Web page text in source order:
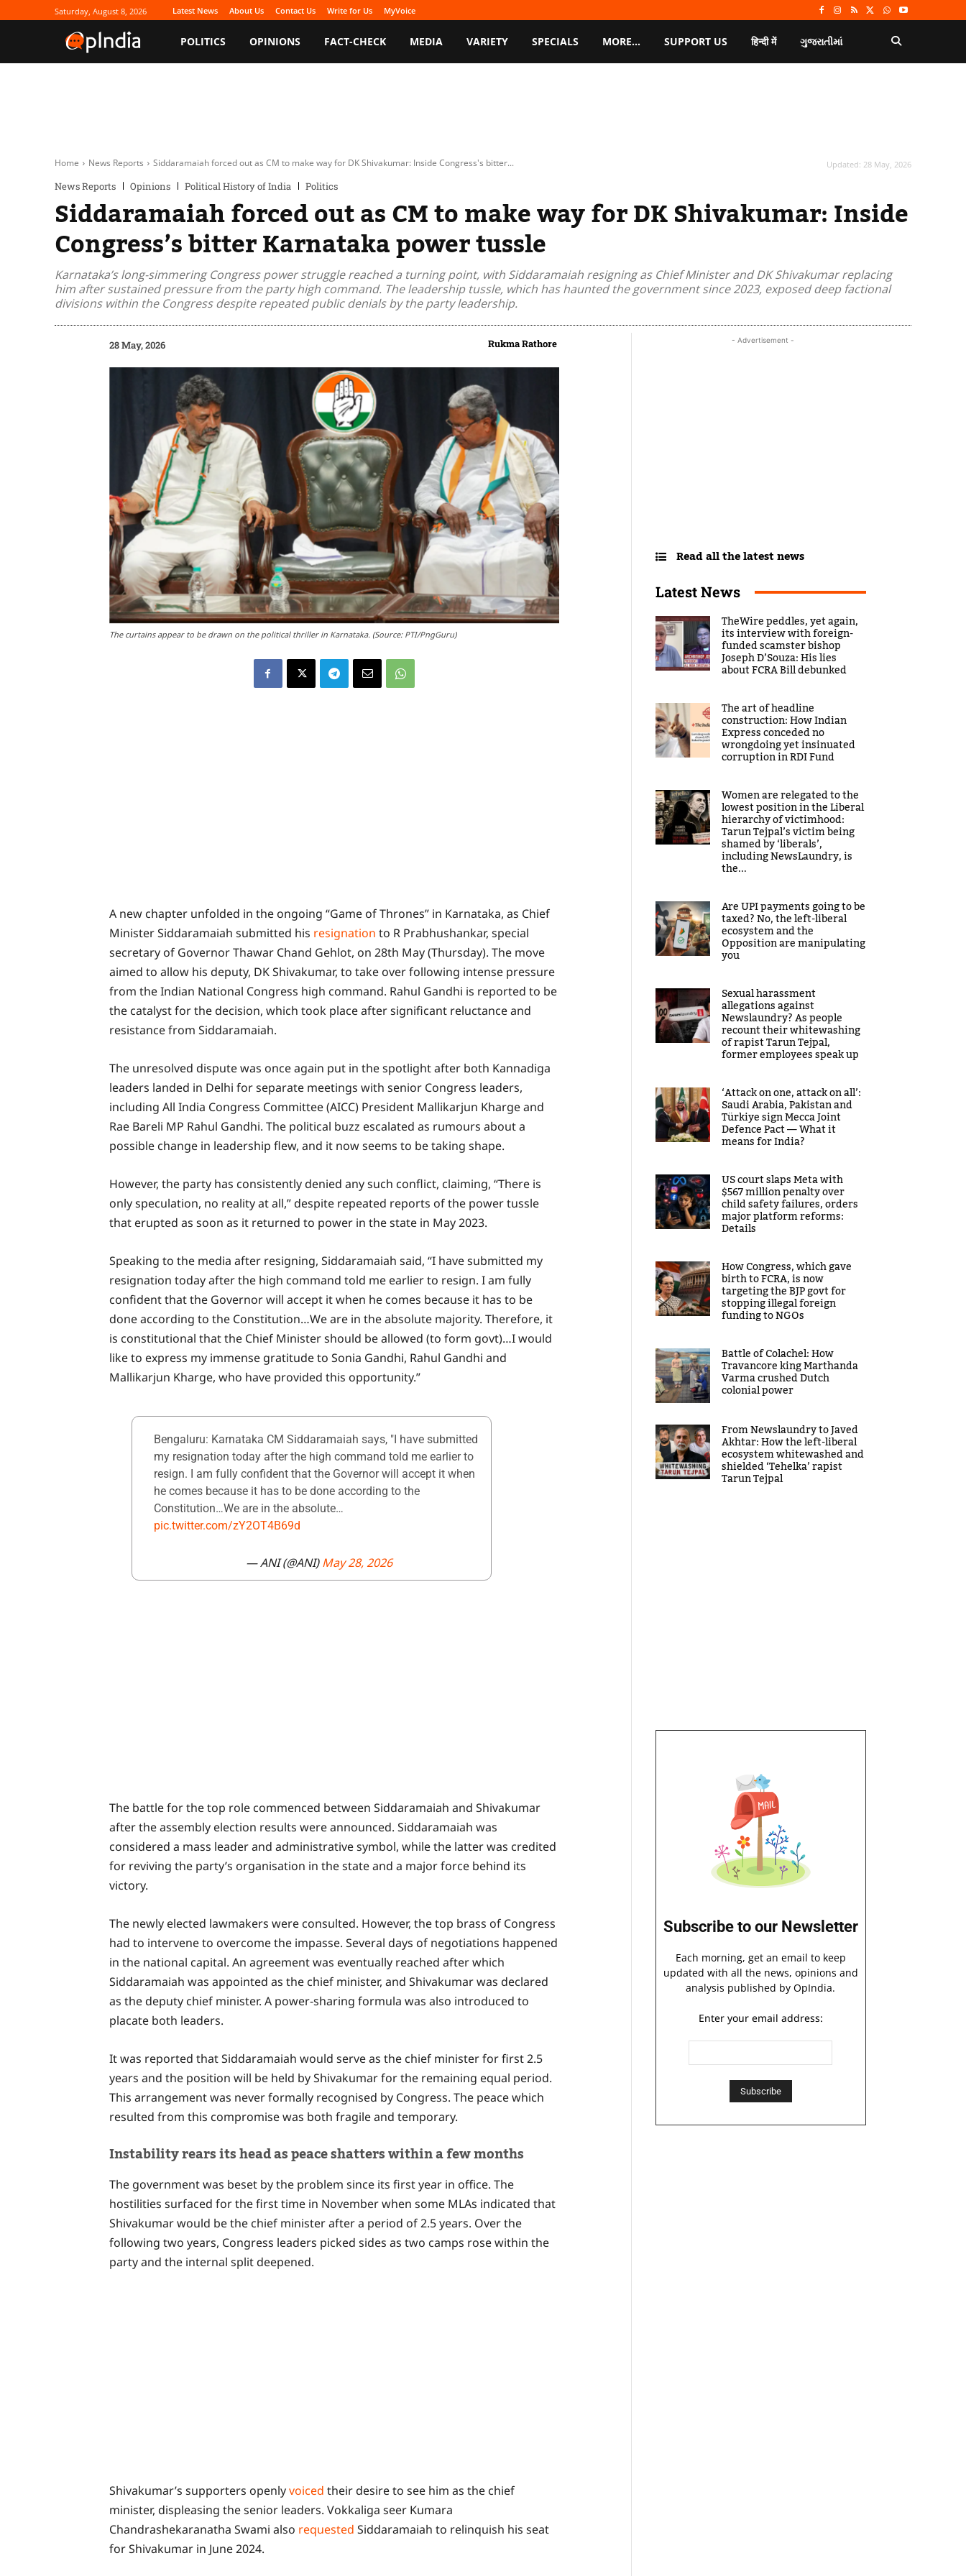
Saturday, August 8, 2026 Latest News About Us Contact Us Write for Us MyVoice
POLITICS OPINIONS FACT-CHECK MEDIA VARIETY SPECIALS MORE… SUPPORT US हिन्दी में ગુજરાતીમાં
Home News Reports Siddaramaiah forced out as CM to make way for DK Shivakumar: Inside Congress's bitter...
News Reports Opinions Political History of India Politics
Updated: 28 May, 2026
Siddaramaiah forced out as CM to make way for DK Shivakumar: Inside
Congress’s bitter Karnataka power tussle
Karnataka’s long-simmering Congress power struggle reached a turning point, with Siddaramaiah resigning as Chief Minister and DK Shivakumar replacing
him after sustained pressure from the party high command. The leadership tussle, which has haunted the government since 2023, exposed deep factional
divisions within the Congress despite repeated public denials by the party leadership.
28 May, 2026 Rukma Rathore
The curtains appear to be drawn on the political thriller in Karnataka. (Source: PTI/PngGuru)
A new chapter unfolded in the ongoing “Game of Thrones” in Karnataka, as Chief
Minister Siddaramaiah submitted his resignation to R Prabhushankar, special
secretary of Governor Thawar Chand Gehlot, on 28th May (Thursday). The move
aimed to allow his deputy, DK Shivakumar, to take over following intense pressure
from the Indian National Congress high command. Rahul Gandhi is reported to be
the catalyst for the decision, which took place after significant reluctance and
resistance from Siddaramaiah.
The unresolved dispute was once again put in the spotlight after both Kannadiga
leaders landed in Delhi for separate meetings with senior Congress leaders,
including All India Congress Committee (AICC) President Mallikarjun Kharge and
Rae Bareli MP Rahul Gandhi. The political buzz escalated as rumours about a
possible change in leadership flew, and it now seems to be taking shape.
However, the party has consistently denied any such conflict, claiming, “There is
only speculation, no reality at all,” despite repeated reports of the power tussle
that erupted as soon as it returned to power in the state in May 2023.
Speaking to the media after resigning, Siddaramaiah said, “I have submitted my
resignation today after the high command told me earlier to resign. I am fully
confident that the Governor will accept it when he comes because it has to be
done according to the Constitution…We are in the absolute majority. Therefore, it
is constitutional that the Chief Minister should be allowed (to form govt)…I would
like to express my immense gratitude to Sonia Gandhi, Rahul Gandhi and
Mallikarjun Kharge, who have provided this opportunity.”
Bengaluru: Karnataka CM Siddaramaiah says, "I have submitted
my resignation today after the high command told me earlier to
resign. I am fully confident that the Governor will accept it when
he comes because it has to be done according to the
Constitution…We are in the absolute…
pic.twitter.com/zY2OT4B69d
— ANI (@ANI)May 28, 2026
The battle for the top role commenced between Siddaramaiah and Shivakumar
after the assembly election results were announced. Siddaramaiah was
considered a mass leader and administrative symbol, while the latter was credited
for reviving the party’s organisation in the state and a major force behind its
victory.
The newly elected lawmakers were consulted. However, the top brass of Congress
had to intervene to overcome the impasse. Several days of negotiations happened
in the national capital. An agreement was eventually reached after which
Siddaramaiah was appointed as the chief minister, and Shivakumar was declared
as the deputy chief minister. A power-sharing formula was also introduced to
placate both leaders.
It was reported that Siddaramaiah would serve as the chief minister for first 2.5
years and the position will be held by Shivakumar for the remaining equal period.
This arrangement was never formally recognised by Congress. The peace which
resulted from this compromise was both fragile and temporary.
Instability rears its head as peace shatters within a few months
The government was beset by the problem since its first year in office. The
hostilities surfaced for the first time in November when some MLAs indicated that
Shivakumar would be the chief minister after a period of 2.5 years. Over the
following two years, Congress leaders picked sides as two camps rose within the
party and the internal split deepened.
Shivakumar’s supporters openlyvoiced their desire to see him as the chief
minister, displeasing the senior leaders. Vokkaliga seer Kumara
Chandrashekaranatha Swami also requested Siddaramaiah to relinquish his seat
for Shivakumar in June 2024.
- Advertisement -
Read all the latest news
Latest News
TheWire peddles, yet again,
its interview with foreign-
funded scamster bishop
Joseph D’Souza: His lies
about FCRA Bill debunked
The art of headline
construction: How Indian
Express conceded no
wrongdoing yet insinuated
corruption in RDI Fund
Women are relegated to the
lowest position in the Liberal
hierarchy of victimhood:
Tarun Tejpal’s victim being
shamed by ‘liberals’,
including NewsLaundry, is
the...
Are UPI payments going to be
taxed? No, the left-liberal
ecosystem and the
Opposition are manipulating
you
Sexual harassment
allegations against
Newslaundry? As people
recount their whitewashing
of rapist Tarun Tejpal,
former employees speak up
‘Attack on one, attack on all’:
Saudi Arabia, Pakistan and
Türkiye sign Mecca Joint
Defence Pact — What it
means for India?
US court slaps Meta with
$567 million penalty over
child safety failures, orders
major platform reforms:
Details
How Congress, which gave
birth to FCRA, is now
targeting the BJP govt for
stopping illegal foreign
funding to NGOs
Battle of Colachel: How
Travancore king Marthanda
Varma crushed Dutch
colonial power
From Newslaundry to Javed
Akhtar: How the left-liberal
ecosystem whitewashed and
shielded ‘Tehelka’ rapist
Tarun Tejpal
Subscribe to our Newsletter
Each morning, get an email to keep
updated with all the news, opinions and
analysis published by OpIndia.
Enter your email address: